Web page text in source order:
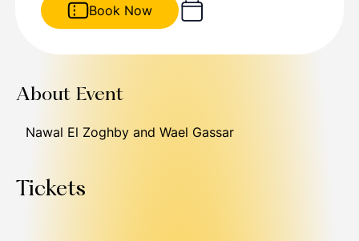
Book Now
About Event
Nawal El Zoghby and Wael Gassar
Tickets